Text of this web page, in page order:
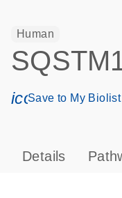
Human
Save to My Biolist
Details